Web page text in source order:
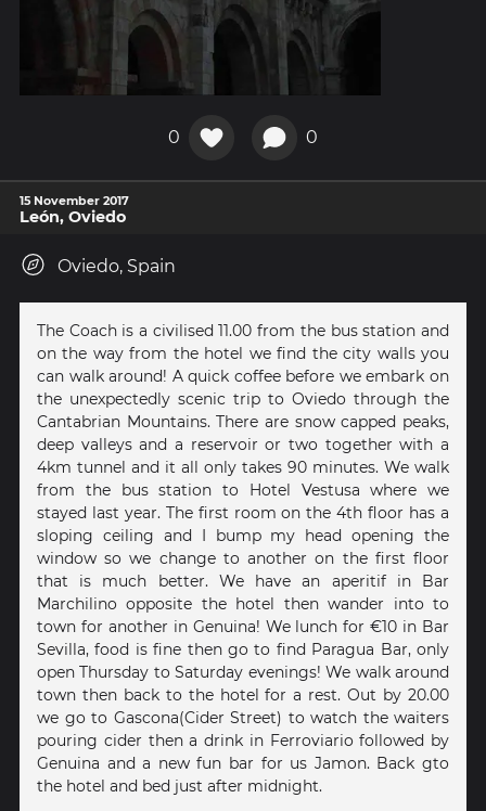
0 0
15 November 2017
León, Oviedo
Oviedo, Spain
The Coach is a civilised 11.00 from the bus station and
on the way from the hotel we find the city walls you
can walk around! A quick coffee before we embark on
the unexpectedly scenic trip to Oviedo through the
Cantabrian Mountains. There are snow capped peaks,
deep valleys and a reservoir or two together with a
4km tunnel and it all only takes 90 minutes. We walk
from the bus station to Hotel Vestusa where we
stayed last year. The first room on the 4th floor has a
sloping ceiling and I bump my head opening the
window so we change to another on the first floor
that is much better. We have an aperitif in Bar
Marchilino opposite the hotel then wander into to
town for another in Genuina! We lunch for €10 in Bar
Sevilla, food is fine then go to find Paragua Bar, only
open Thursday to Saturday evenings! We walk around
town then back to the hotel for a rest. Out by 20.00
we go to Gascona(Cider Street) to watch the waiters
pouring cider then a drink in Ferroviario followed by
Genuina and a new fun bar for us Jamon. Back gto
the hotel and bed just after midnight.